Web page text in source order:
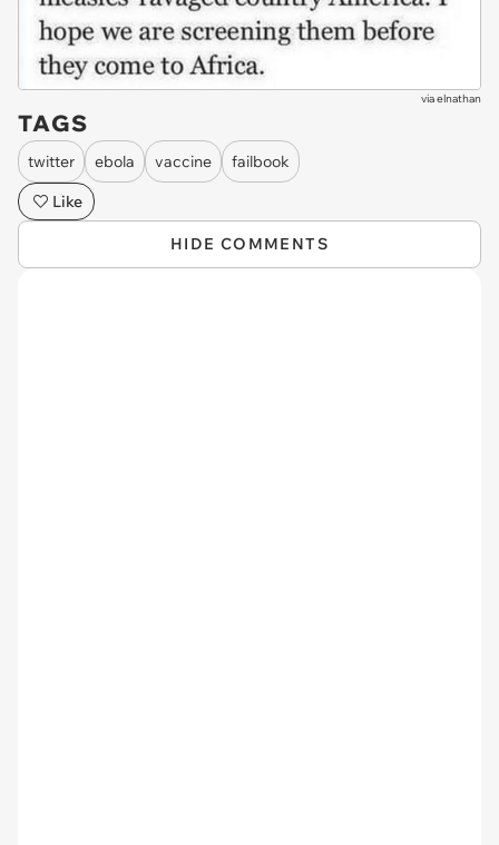
viaelnathan
TAGS
twitter ebola vaccine
failbook
Like
HIDE COMMENTS